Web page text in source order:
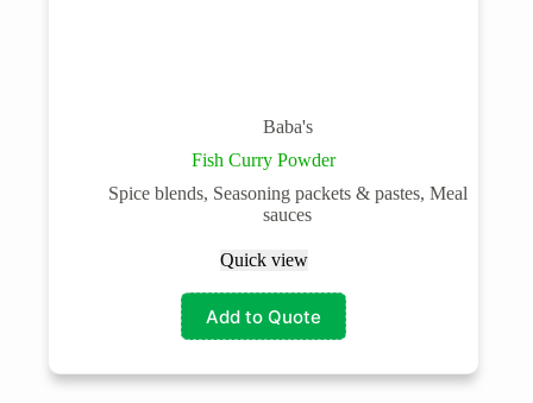
Baba's
Fish Curry Powder
Spice blends, Seasoning packets & pastes, Meal
sauces
Quick view
Add to Quote